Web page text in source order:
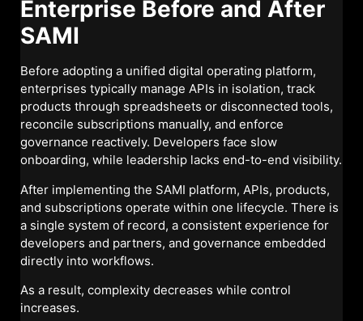
Enterprise Before and After
SAMI
Before adopting a unified digital operating platform,
enterprises typically manage APIs in isolation, track
products through spreadsheets or disconnected tools,
reconcile subscriptions manually, and enforce
governance reactively. Developers face slow
onboarding, while leadership lacks end-to-end visibility.
After implementing the SAMI platform, APIs, products,
and subscriptions operate within one lifecycle. There is
a single system of record, a consistent experience for
developers and partners, and governance embedded
directly into workflows.
As a result, complexity decreases while control
increases.